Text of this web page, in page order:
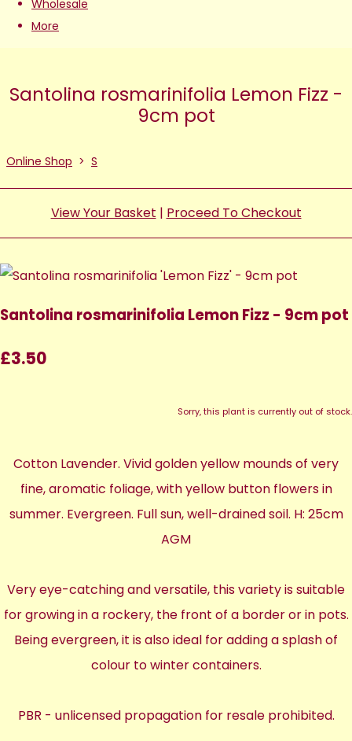
Wholesale
More
Santolina rosmarinifolia Lemon Fizz -
9cm pot
Online Shop > S
View Your Basket | Proceed To Checkout
Santolina rosmarinifolia Lemon Fizz - 9cm pot
£3.50
Sorry, this plant is currently out of stock.
Cotton Lavender. Vivid golden yellow mounds of very
fine, aromatic foliage, with yellow button flowers in
summer. Evergreen. Full sun, well-drained soil. H: 25cm
AGM
Very eye-catching and versatile, this variety is suitable
for growing in a rockery, the front of a border or in pots.
Being evergreen, it is also ideal for adding a splash of
colour to winter containers.
PBR - unlicensed propagation for resale prohibited.